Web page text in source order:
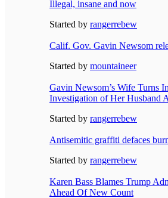
Illegal, insane and now
Started by rangerrebew
Calif. Gov. Gavin Newsom
Started by mountaineer
Gavin Newsom’s Wife Turns
Investigation of Her Husband
Started by rangerrebew
Antisemitic graffiti defaces
Started by rangerrebew
Karen Bass Blames Trump
Ahead Of New Count